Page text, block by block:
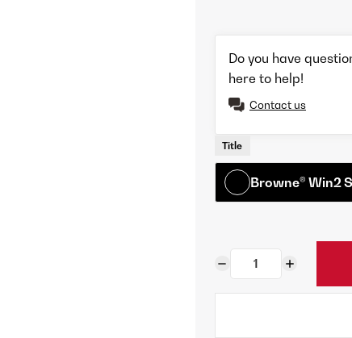
Do you have
here to help!
Contact us
Title
Browne® Win2